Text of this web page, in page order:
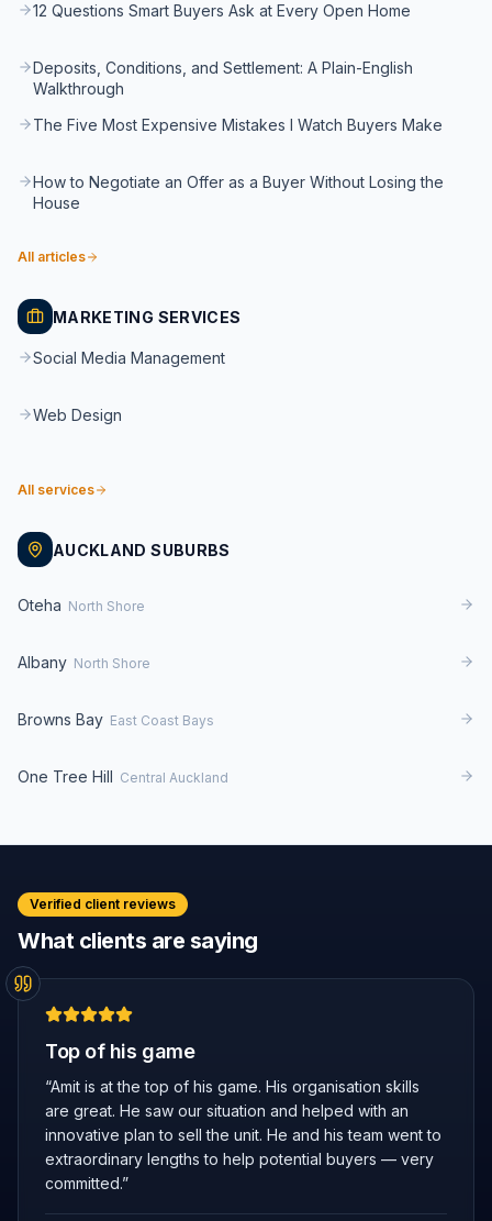
12 Questions Smart Buyers Ask at Every Open Home
Deposits, Conditions, and Settlement: A Plain-English
Walkthrough
The Five Most Expensive Mistakes I Watch Buyers Make
How to Negotiate an Offer as a Buyer Without Losing the
House
All articles
MARKETING SERVICES
Social Media Management
Web Design
All services
AUCKLAND SUBURBS
Oteha North Shore
Albany North Shore
Browns Bay East Coast Bays
One Tree Hill Central Auckland
Verified client reviews
What clients are saying
Top of his game
“Amit is at the top of his game. His organisation skills
are great. He saw our situation and helped with an
innovative plan to sell the unit. He and his team went to
extraordinary lengths to help potential buyers — very
committed.”